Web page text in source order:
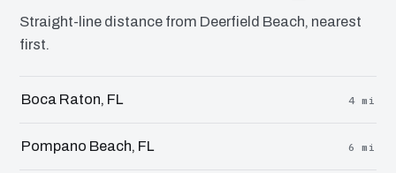
Straight-line distance from Deerfield Beach, nearest
first.
Boca Raton, FL 4 mi
Pompano Beach, FL 6 mi